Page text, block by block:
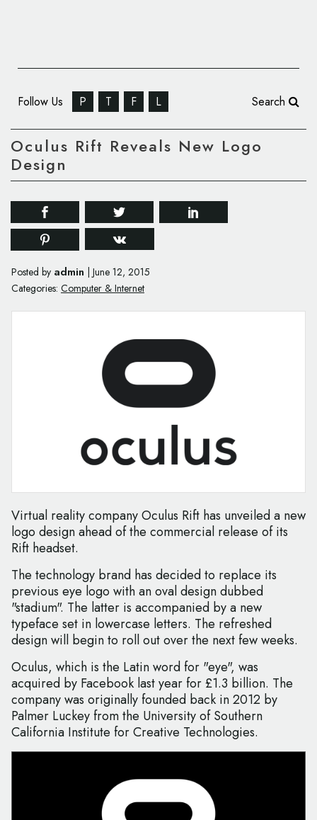
Follow Us P T F L Search
Oculus Rift Reveals New Logo
Design
Posted by admin
June 12, 2015
Categories: Computer & Internet
Virtual reality company Oculus Rift has unveiled a new
logo design ahead of the commercial release of its
Rift headset.
The technology brand has decided to replace its
previous eye logo with an oval design dubbed
"stadium". The latter is accompanied by a new
typeface set in lowercase letters. The refreshed
design will begin to roll out over the next few weeks.
Oculus, which is the Latin word for "eye", was
acquired by Facebook last year for £1.3 billion. The
company was originally founded back in 2012 by
Palmer Luckey from the University of Southern
California Institute for Creative Technologies.